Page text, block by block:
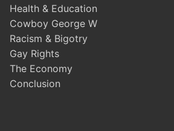
Health & Education
Cowboy George W
Racism & Bigotry
Gay Rights
The Economy
Conclusion